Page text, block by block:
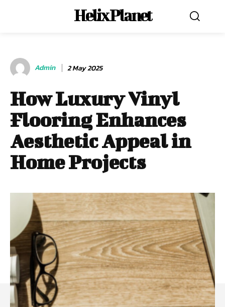
Helix Planet
Admin 2 May 2025
How Luxury Vinyl
Flooring Enhances
Aesthetic Appeal in
Home Projects